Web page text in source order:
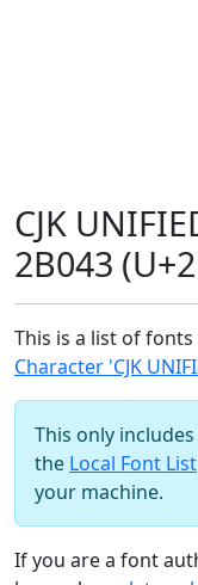
CJK
2B043
This is a list of
Character 'CJK
This only
the Local Font List
your machine.
If you are a font